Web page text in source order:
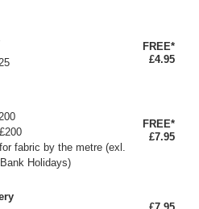
FREE*
£4.95
fabric by the metre (exl.
Holidays)
FREE*
£7.95